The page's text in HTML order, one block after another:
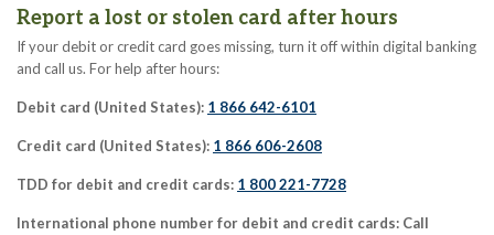
Report a lost or stolen card after hours
If your debit or credit card goes missing, turn it off within digital banking
and call us. For help after hours:
Debit card (United States): 1 866 642-6101
Credit card (United States): 1 866 606-2608
TDD for debit and credit cards: 1 800 221-7728
International phone number for debit and credit cards: Call